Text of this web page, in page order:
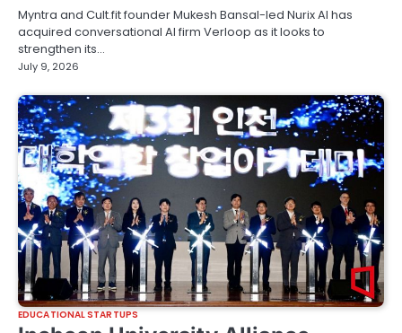
Myntra and Cult.fit founder Mukesh Bansal-led Nurix AI has
acquired conversational AI firm Verloop as it looks to
strengthen its…
July 9, 2026
EDUCATIONAL STARTUPS